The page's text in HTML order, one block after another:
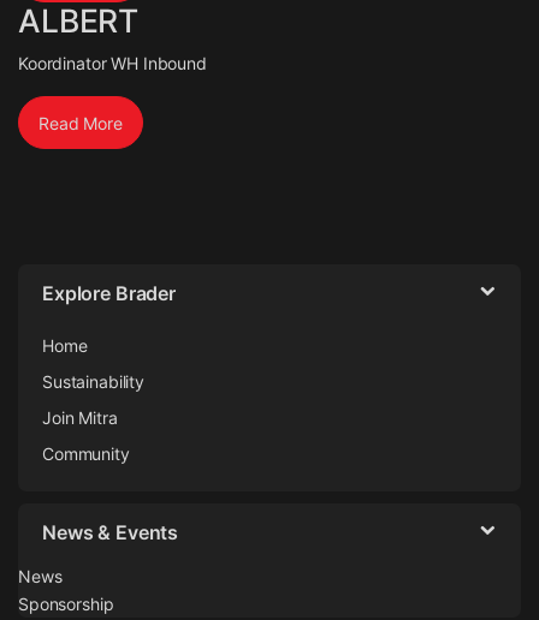
ALBERT
Koordinator WH Inbound
Read More
Explore Brader
Home
Sustainability
Join Mitra
Community
News & Events
News
Sponsorship